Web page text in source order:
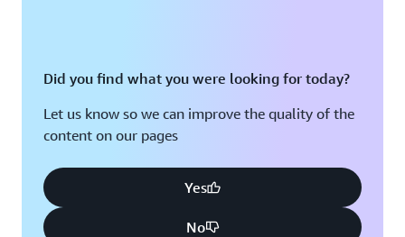
Did you find what you were looking for today?
Let us know so we can improve the quality of the
content on our pages
Yes
No